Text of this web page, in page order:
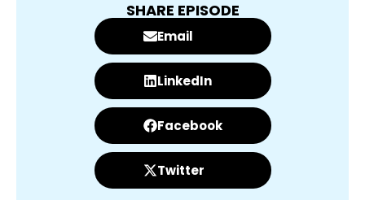
SHARE EPISODE
Email
LinkedIn
Facebook
Twitter